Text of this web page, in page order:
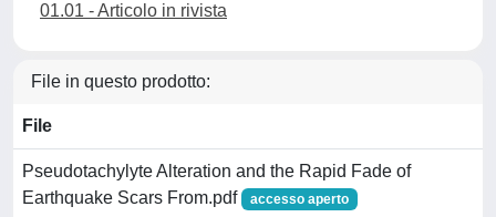
01.01 - Articolo in rivista
File in questo prodotto:
File
Pseudotachylyte Alteration and the Rapid Fade of
Earthquake Scars From.pdf
accesso aperto